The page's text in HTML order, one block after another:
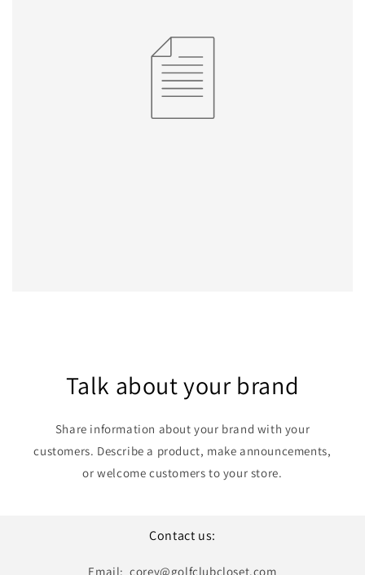
Talk about your brand
Share information about your brand with your
customers. Describe a product, make announcements,
or welcome customers to your store.
Contact us:
Email: corey@golfclubcloset.com